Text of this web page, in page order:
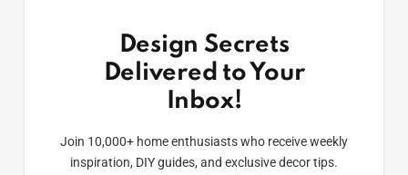
Design Secrets
Delivered to Your
Inbox!
Join 10,000+ home enthusiasts who receive weekly
inspiration, DIY guides, and exclusive decor tips.